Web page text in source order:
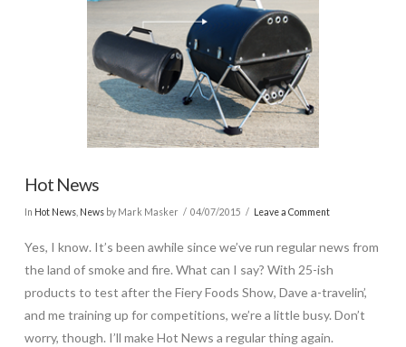
Hot News
In Hot News, Newsby Mark Masker 04/07/2015 Leave a Comment
Yes, I know. It’s been awhile since we’ve run regular news from
the land of smoke and fire. What can I say? With 25-ish
products to test after the Fiery Foods Show, Dave a-travelin’,
and me training up for competitions, we’re a little busy. Don’t
worry, though. I’ll make Hot News a regular thing again.